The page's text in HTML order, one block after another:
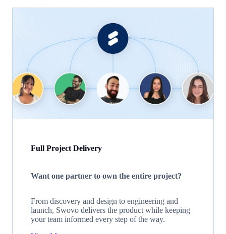
Full Project Delivery
Want one partner to own the entire project?
From discovery and design to engineering and
launch, Swovo delivers the product while keeping
your team informed every step of the way.